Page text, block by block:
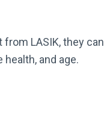
from LASIK, they can
and age.